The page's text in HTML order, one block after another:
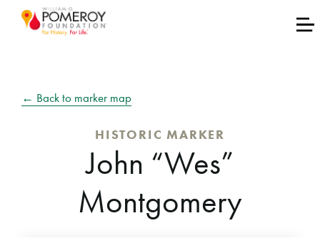
← Back to marker map
HISTORIC MARKER
John “Wes”
Montgomery